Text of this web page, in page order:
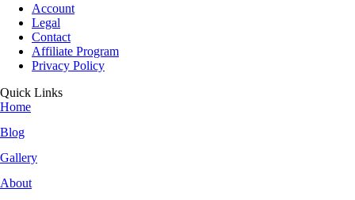
Account
Legal
Contact
Affiliate Program
Privacy Policy
Quick Links
Home
Blog
Gallery
About